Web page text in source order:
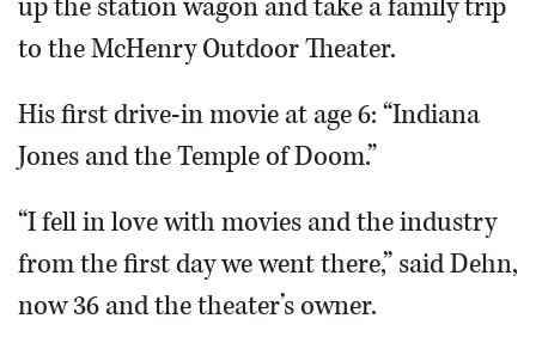
to the McHenry Outdoor Theater.
His first drive-in movie at age 6: “Indiana
Jones and the Temple of Doom.”
“I fell in love with movies and the industry
from the first day we went there,” said Dehn,
now 36 and the theater’s owner.